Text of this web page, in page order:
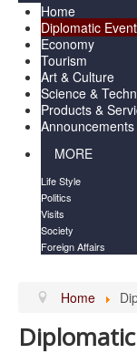
Home
Diplomatic
Economy
Tourism
Art & Culture
Science &
Products &
Announcements
MORE
Life Style
Politics
Visits
Society
Foreign Affairs
Home